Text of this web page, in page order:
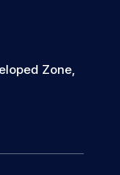
Zone,